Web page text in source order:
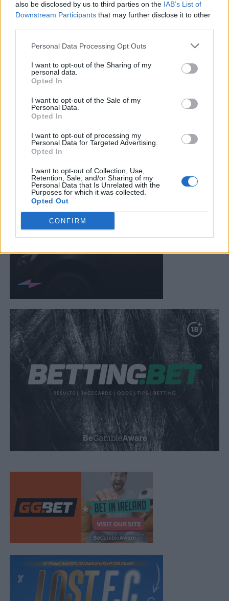
also be disclosed by us to third parties on the IAB’s List of
Downstream Participants that may further disclose it to other
Personal Data Processing Opt Outs
I want to opt-out of the Sharing of my
personal data.
Opted In
I want to opt-out of the Sale of my
Personal Data.
Opted In
I want to opt-out of processing my
Personal Data for Targeted Advertising.
Opted In
I want to opt-out of Collection, Use,
Retention, Sale, and/or Sharing of my
Personal Data that Is Unrelated with the
Purposes for which it was collected.
Opted Out
CONFIRM